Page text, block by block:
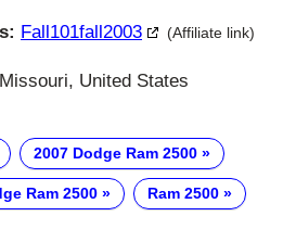
Fall101fall2003 (Affiliate link)
United States
2007 Dodge Ram 2500
Ram 2500 Ram 2500